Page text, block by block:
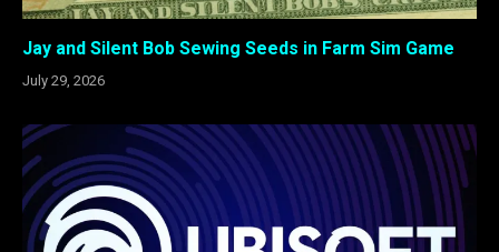
Jay and Silent Bob Sewing Seeds in Farm Sim Game
July 29, 2026